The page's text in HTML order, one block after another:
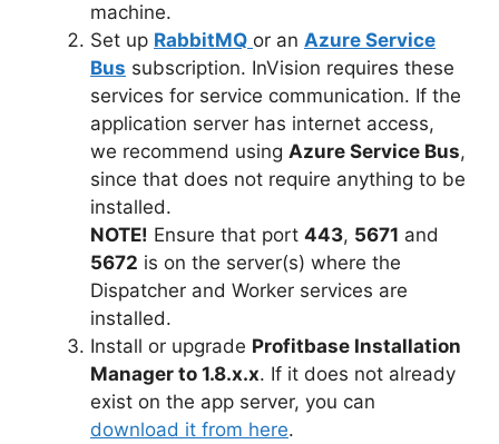
machine.
Set up RabbitMQ or an Azure Service
Bus subscription. InVision requires these
services for service communication. If the
application server has internet access,
we recommend using Azure Service Bus,
since that does not require anything to be
installed.
NOTE! Ensure that port 443, 5671 and
5672 is on the server(s) where the
Dispatcher and Worker services are
installed.
Install or upgrade Profitbase Installation
Manager to 1.8.x.x. If it does not already
exist on the app server, you can
download it from here.